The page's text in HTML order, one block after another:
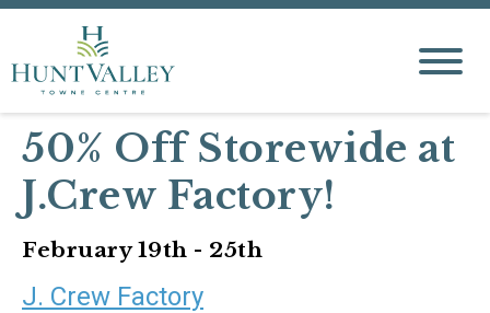
50% Off Storewide at
J.Crew Factory!
February 19th - 25th
J. Crew Factory